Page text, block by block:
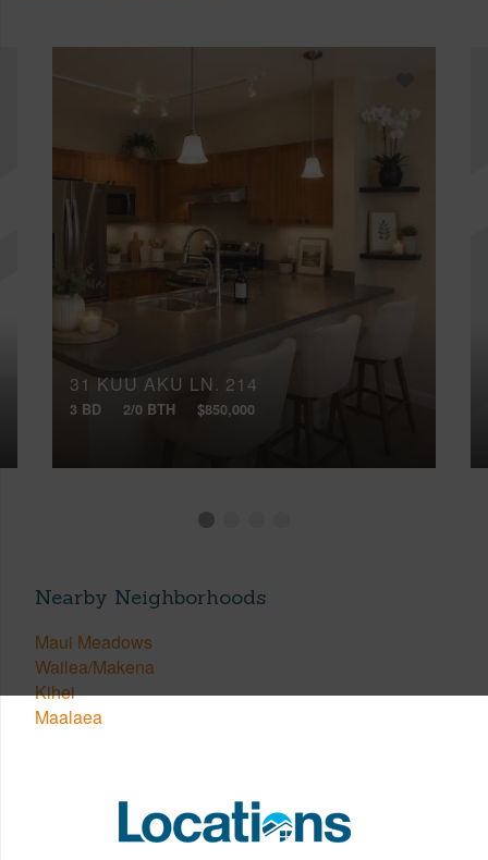
31 KUU AKU LN, 214
3 BD 2/0 BTH $850,000
Nearby Neighborhoods
Maui Meadows
Wailea/Makena
Kihei
Maalaea